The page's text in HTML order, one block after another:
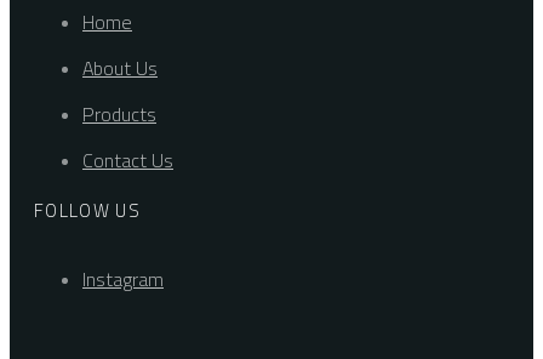
Home
About Us
Products
Contact Us
FOLLOW US
Instagram